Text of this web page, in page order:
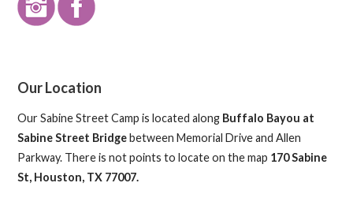
Our Location
Our Sabine Street Camp is located along Buffalo Bayou at
Sabine Street Bridgebetween Memorial Drive and Allen
Parkway. There is not points to locate on the map 170 Sabine
St, Houston, TX 77007.